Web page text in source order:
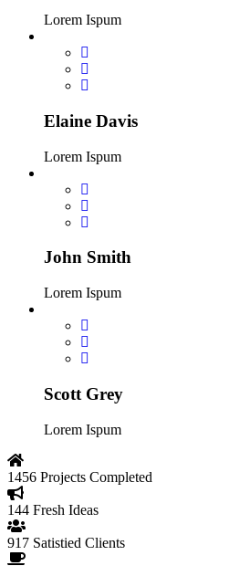
Lorem Ispum
Elaine Davis
Lorem Ispum
John Smith
Lorem Ispum
Scott Grey
Lorem Ispum
1456 Projects Completed
144 Fresh Ideas
917 Satistied Clients